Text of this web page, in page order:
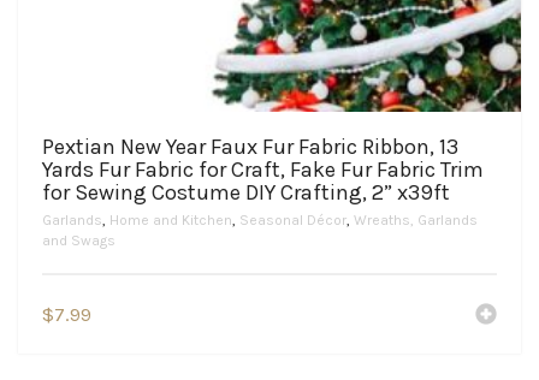
Pextian New Year Faux Fur Fabric Ribbon, 13
Yards Fur Fabric for Craft, Fake Fur Fabric Trim
for Sewing Costume DIY Crafting, 2” x39ft
Garlands, Home and Kitchen, Seasonal Décor, Wreaths, Garlands
and Swags
$7.99